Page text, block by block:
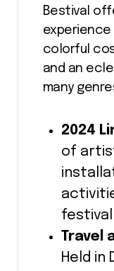
Bestival
colorful
and an
many
2024
of
Travel
Held in